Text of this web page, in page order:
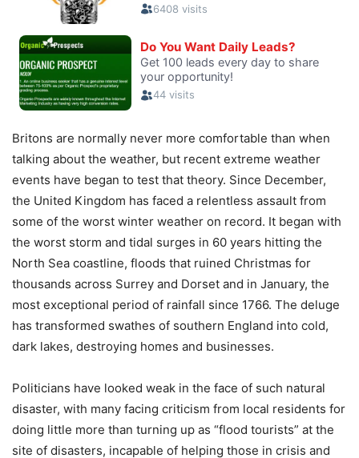
Britons are normally never more comfortable than when
talking about the weather, but recent extreme weather
events have began to test that theory. Since December,
the United Kingdom has faced a relentless assault from
some of the worst winter weather on record. It began with
the worst storm and tidal surges in 60 years hitting the
North Sea coastline, floods that ruined Christmas for
thousands across Surrey and Dorset and in January, the
most exceptional period of rainfall since 1766. The deluge
has transformed swathes of southern England into cold,
dark lakes, destroying homes and businesses.
Politicians have looked weak in the face of such natural
disaster, with many facing criticism from local residents for
doing little more than turning up as “flood tourists” at the
site of disasters, incapable of helping those in crisis and